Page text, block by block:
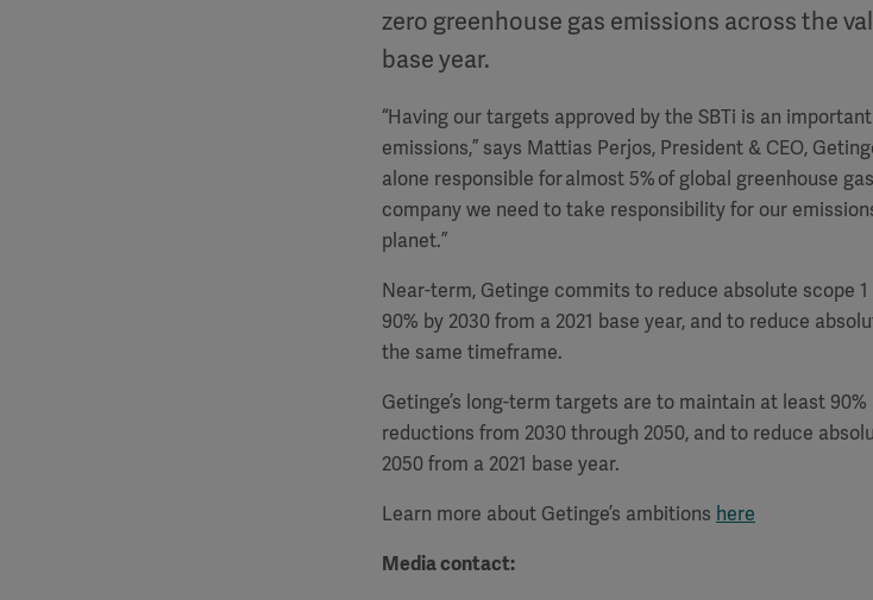
zero greenhouse gas emissions across the
base year.
“Having our targets approved by the SBTi is an
emissions,” says Mattias Perjos, President & CEO,
alone responsible for almost 5% of global greenhouse
company we need to take responsibility for our
planet.”
Near-term, Getinge commits to reduce absolute scope
90% by 2030 from a 2021 base year, and to reduce
the same timeframe.
Getinge’s long-term targets are to maintain at least
reductions from 2030 through 2050, and to reduce
2050 from a 2021 base year.
Learn more about Getinge’s ambitions here
Media contact: